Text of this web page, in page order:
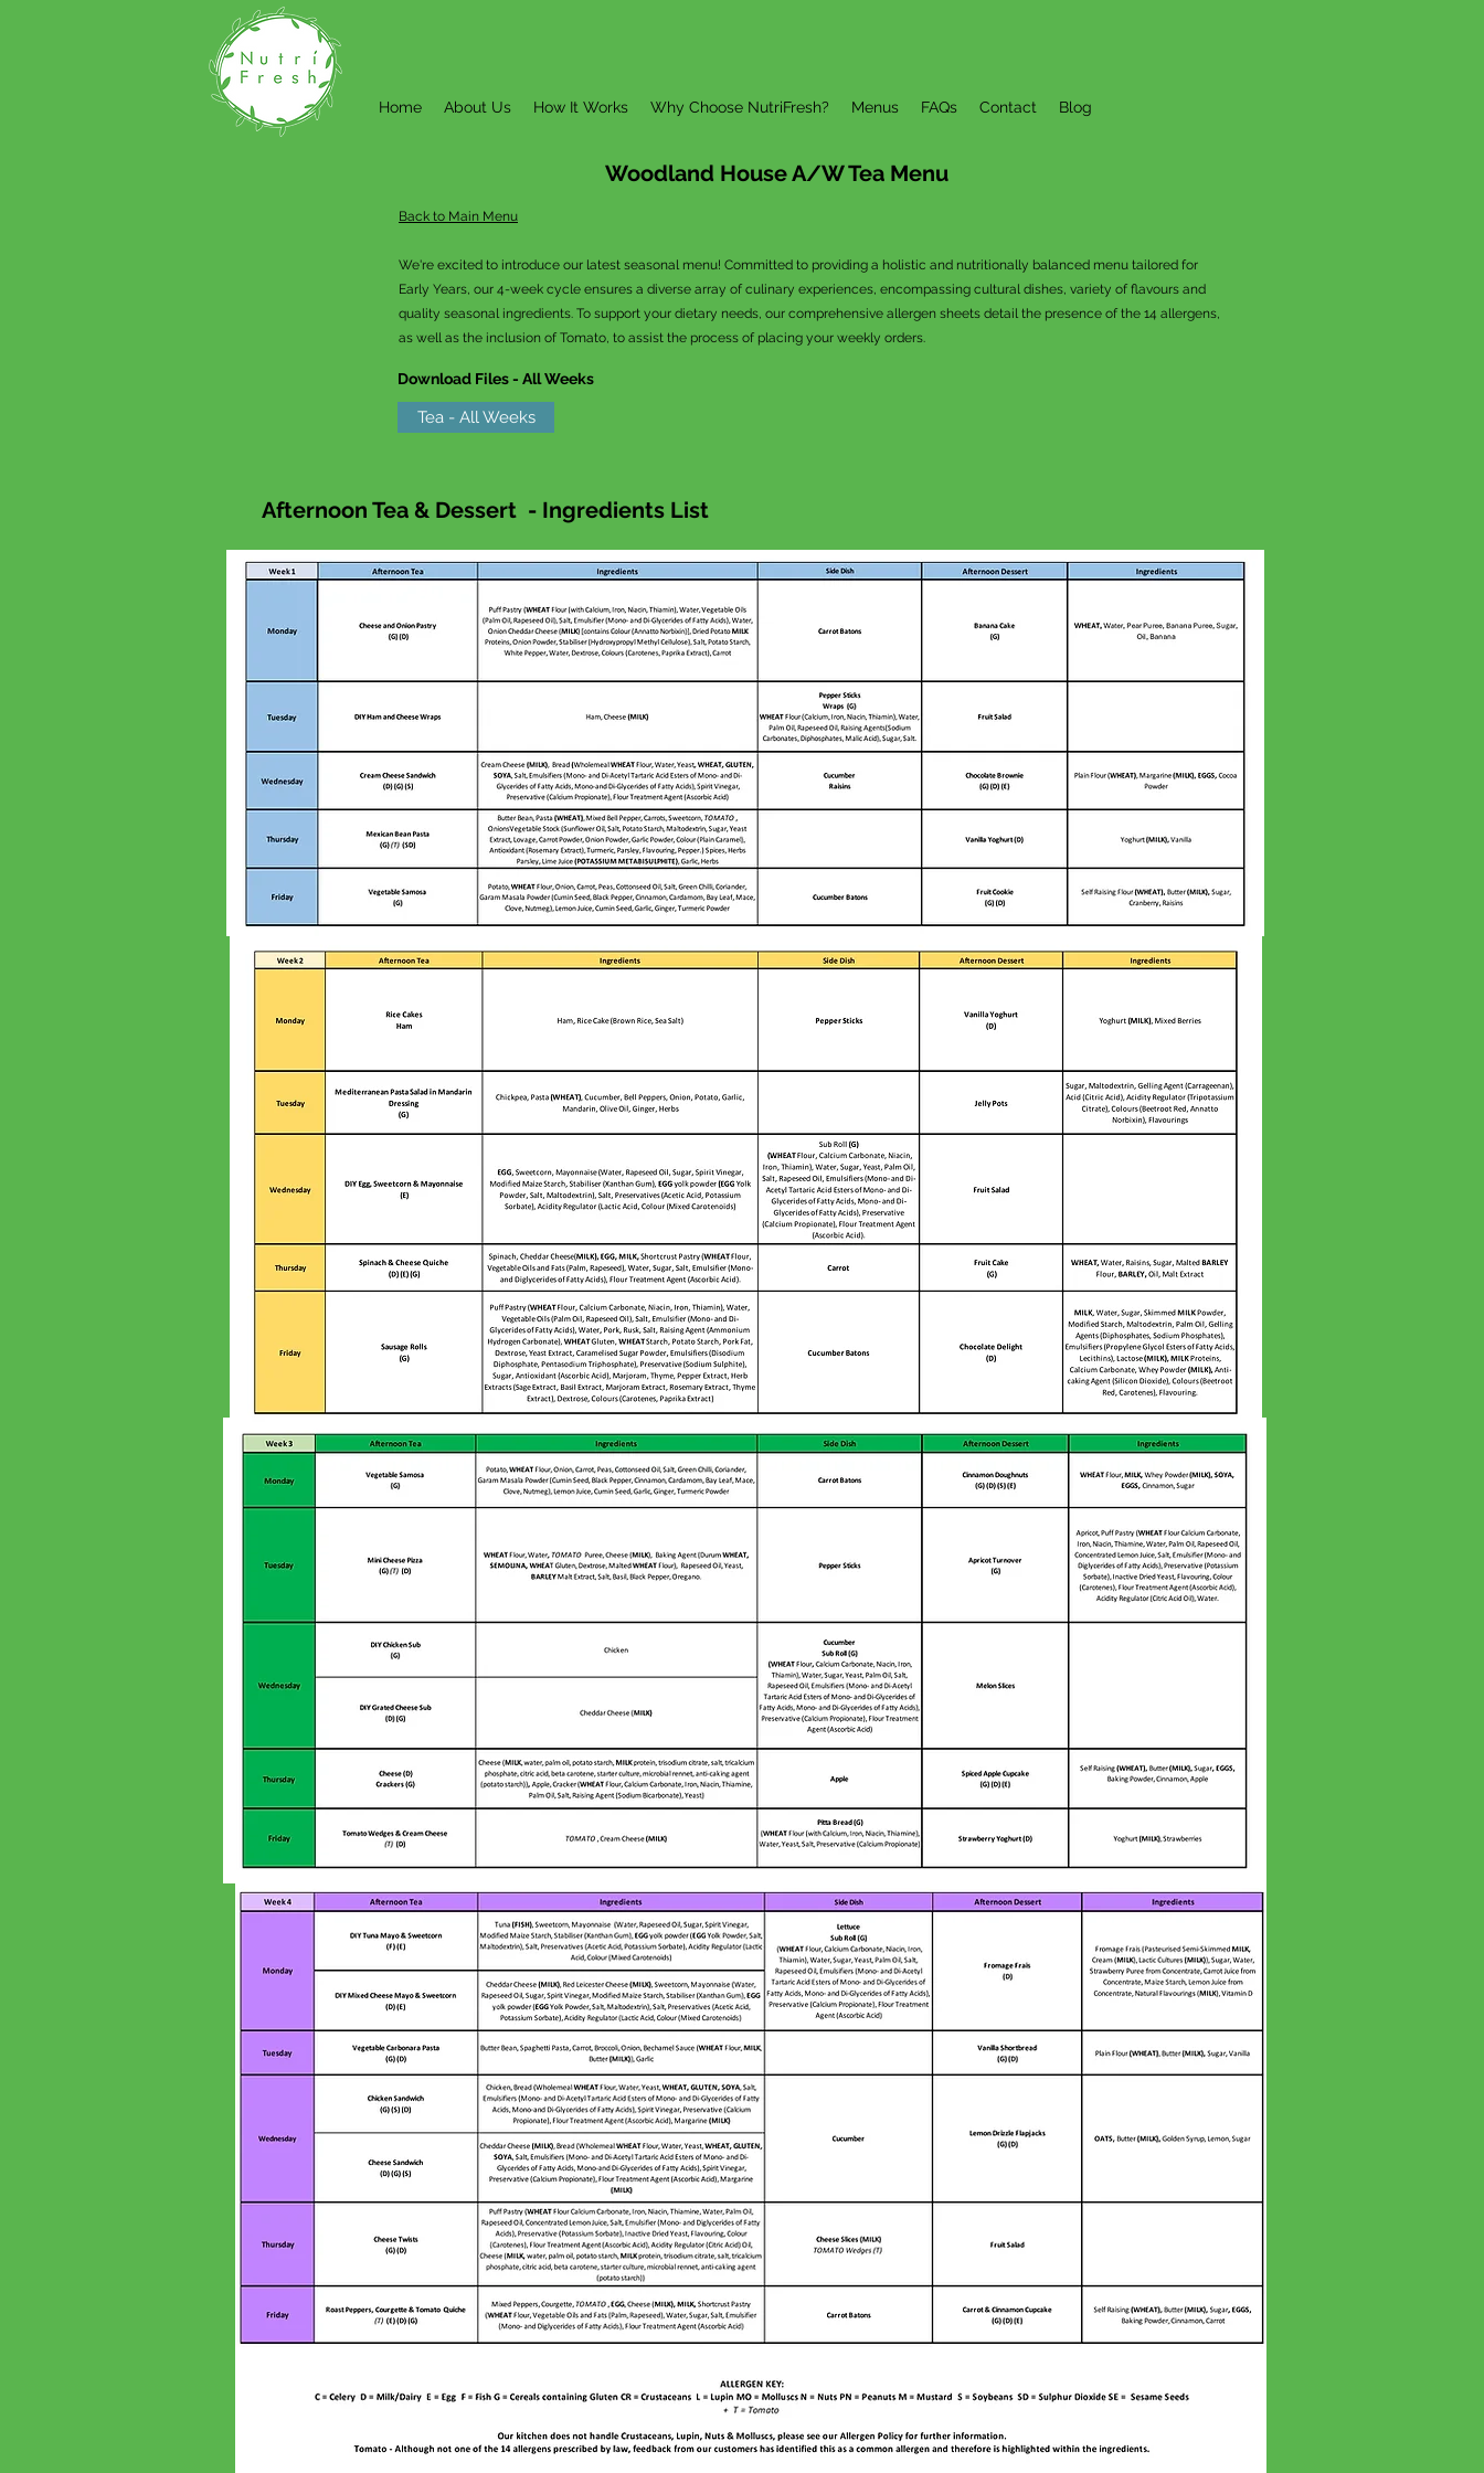
Home About Us How It Works Why Choose NutriFresh? Menus FAQs Contact Blog
Woodland House A/W Tea Menu
Back to Main Menu
We're excited to introduce our latest seasonal menu! Committed to providing a holistic and nutritionally balanced menu tailored for
Early Years, our 4-week cycle ensures a diverse array of culinary experiences, encompassing cultural dishes, variety of flavours and
quality seasonal ingredients. To support your dietary needs, our comprehensive allergen sheets detail the presence of the 14 allergens,
as well as the inclusion of Tomato, to assist the process of placing your weekly orders.
Afternoon Tea & Dessert - Ingredients List
Download Files - All Weeks
Tea - All Weeks